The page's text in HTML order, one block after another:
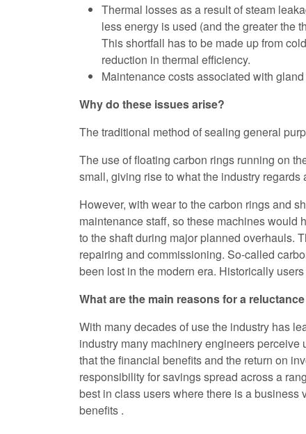
Thermal losses as a result of steam
less energy is used (and the greater the
This shortfall has to be made up from
reduction in thermal efficiency.
Maintenance costs associated with
Why do these issues arise?
The traditional method of sealing general
The use of floating carbon rings running on
small, giving rise to what the industry regards
However, with wear to the carbon rings and
maintenance staff, so these machines
to the shaft during major planned overhauls.
repairing and commissioning. So-called
been lost in the modern era. Historically
What are the main reasons for a
With many decades of use the industry has
industry many machinery engineers perceive
that the financial benefits and the return on
responsibility for savings spread across a
best in class users where there is a
benefits .